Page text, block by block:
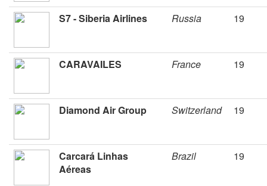
S7 - Siberia Airlines Russia 19
CARAVAILES France 19
Diamond Air Group Switzerland 19
Carcará Linhas
Aéreas
Brazil 19